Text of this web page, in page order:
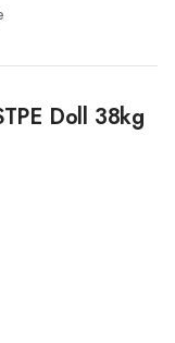
Doll 38kg